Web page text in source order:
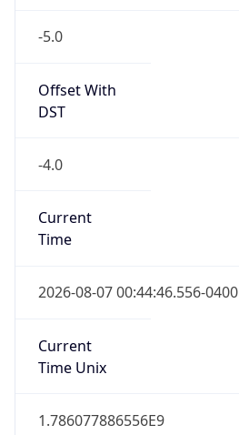
-5.0
Offset With
DST
-4.0
Current
Time
2026-08-07 00:44:46.556-0400
Current
Time Unix
1.786077886556E9